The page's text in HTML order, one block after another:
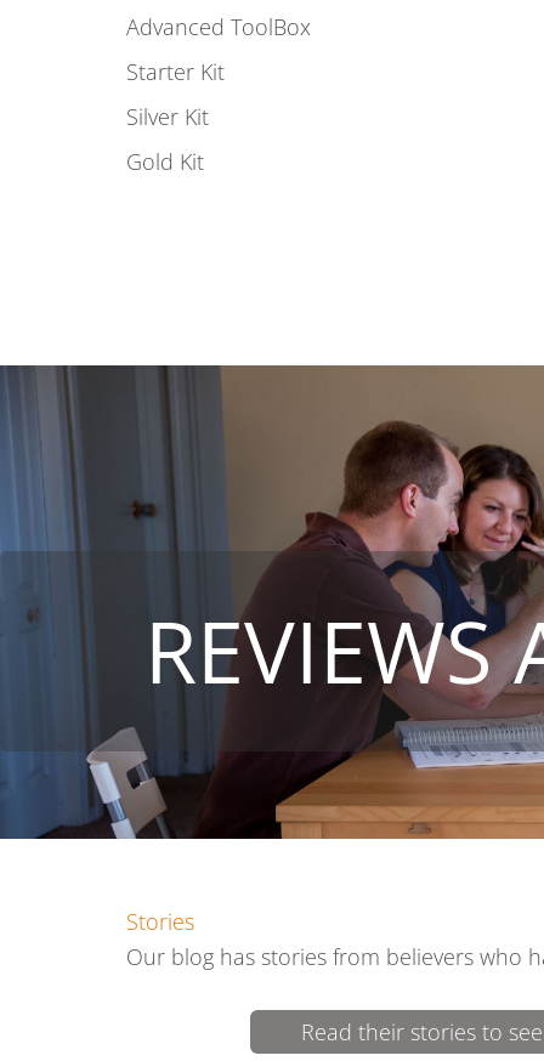
Advanced ToolBox
Starter Kit
Silver Kit
Gold Kit
REVIEWS
Stories
Our blog has stories from believers who
Read their stories to